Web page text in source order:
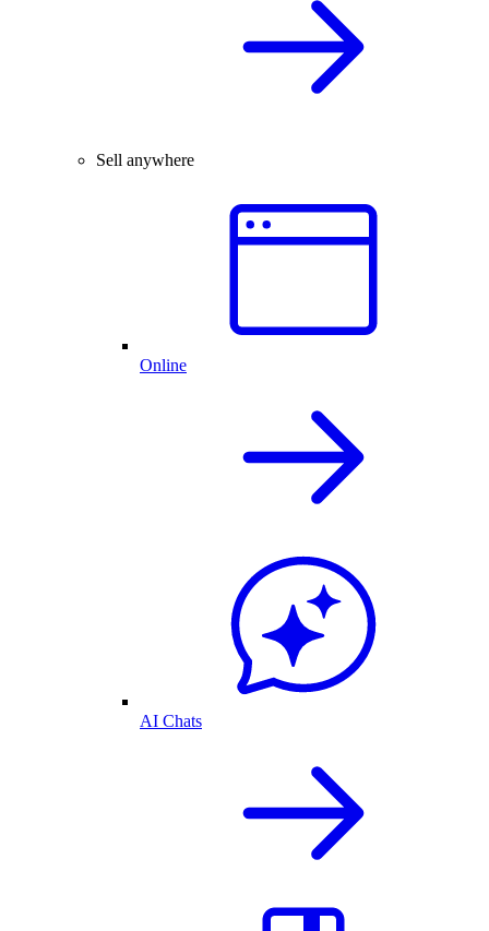
Sell anywhere
Online
AI Chats